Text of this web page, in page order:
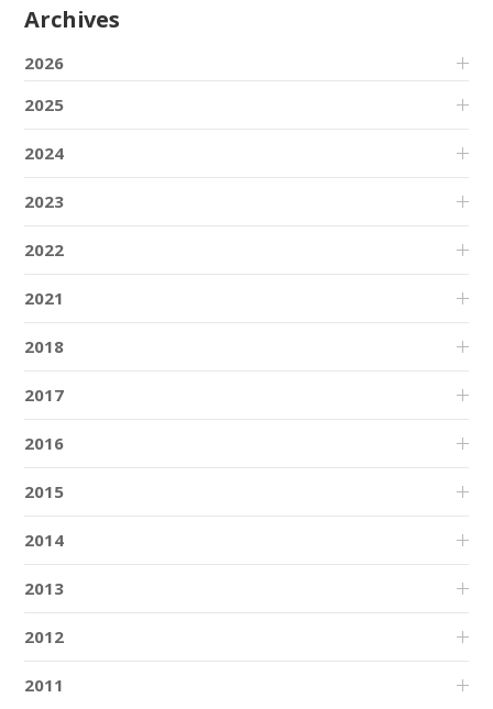
Archives
2026
2025
2024
2023
2022
2021
2018
2017
2016
2015
2014
2013
2012
2011